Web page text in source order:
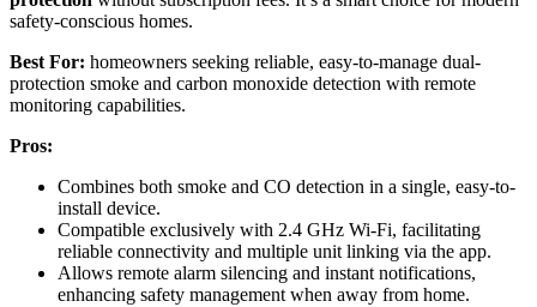
safety-conscious homes.
Best For: homeowners seeking reliable, easy-to-manage dual-
protection smoke and carbon monoxide detection with remote
monitoring capabilities.
Pros:
Combines both smoke and CO detection in a single, easy-to-
install device.
Compatible exclusively with 2.4 GHz Wi-Fi, facilitating
reliable connectivity and multiple unit linking via the app.
Allows remote alarm silencing and instant notifications,
enhancing safety management when away from home.